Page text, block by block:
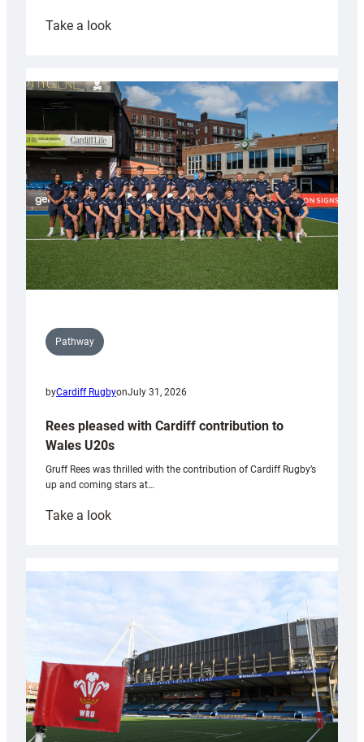
Take a look:
partnership
with
Keep
Wales
Tidy
Pathway
byCardiff RugbyonJuly 31, 2026
Rees pleased with Cardiff contribution to
Wales U20s
Gruff Rees was thrilled with the contribution of Cardiff Rugby’s
up and coming stars at…
Take a look:
with
Cardiff
contribution
Wales
U20s